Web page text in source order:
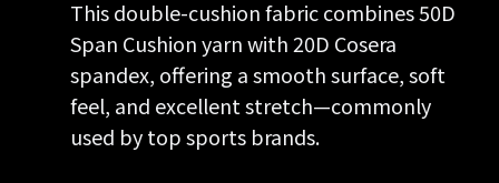
This double-cushion fabric combines 50D
Span Cushion yarn with 20D Cosera
spandex, offering a smooth surface, soft
feel, and excellent stretch—commonly
used by top sports brands.
The double-cushion DTY 75D 72FILA
brushed fabric with 30D Cosera spandex
delivers smooth texture and stretch—
popular in winter sportswear.
Heat-retaining stretch